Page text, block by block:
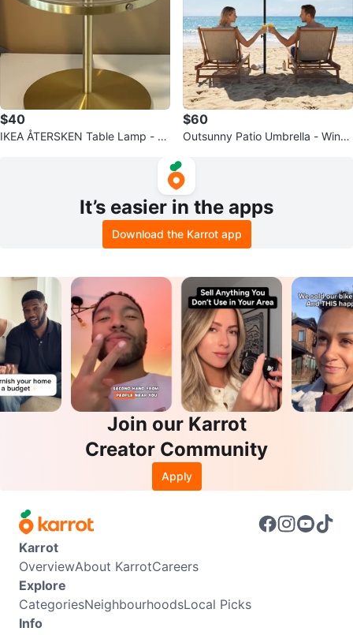
$40
IKEA ÅTERSKEN Table Lamp - Cl
$60
Outsunny Patio Umbrella - Wine
It’s easier in the apps
Download the Karrot app
Join our Karrot
Creator Community
Apply
Karrot
OverviewAbout KarrotCareers
Explore
CategoriesNeighbourhoodsLocal Picks
Info